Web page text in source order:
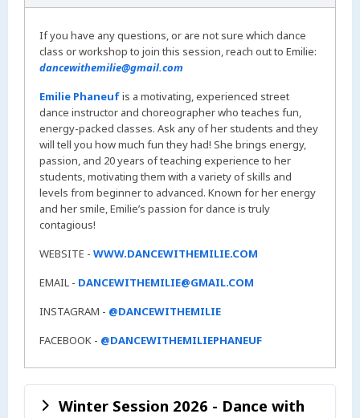
If you have any questions, or are not sure which dance
class or workshop to join this session, reach out to Emilie:
dancewithemilie@gmail.com
Emilie Phaneufis a motivating, experienced street
dance instructor and choreographer who teaches fun,
energy-packed classes. Ask any of her students and they
will tell you how much fun they had! She brings energy,
passion, and 20 years of teaching experience to her
students, motivating them with a variety of skills and
levels from beginner to advanced. Known for her energy
and her smile, Emilie’s passion for dance is truly
contagious!
WEBSITE - WWW.DANCEWITHEMILIE.COM
EMAIL - DANCEWITHEMILIE@GMAIL.COM
INSTAGRAM - @DANCEWITHEMILIE
FACEBOOK - @DANCEWITHEMILIEPHANEUF
Winter Session 2026 - Dance with